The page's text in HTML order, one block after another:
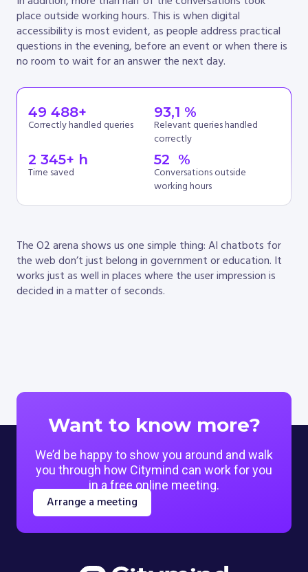
place outside working hours. This is when digital
accessibility is most evident, as people address practical
questions in the evening, before an event or when there is
no room to wait for an answer the next day.
Correctly handled queries
49 488+
Relevant queries handled
correctly
93,1 %
Time saved
2 345+ h
Conversations outside
working hours
52
  %
The O2 arena shows us one simple thing: AI chatbots for
the web don’t just belong in government or education. It
works just as well in places where the user impression is
decided in a matter of seconds.
Want to know more?
We’d be happy to show you around and walk
you through how Citymind can work for you
in a free online meeting.
Arrange a meeting